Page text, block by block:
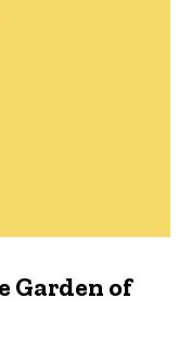
Garden of